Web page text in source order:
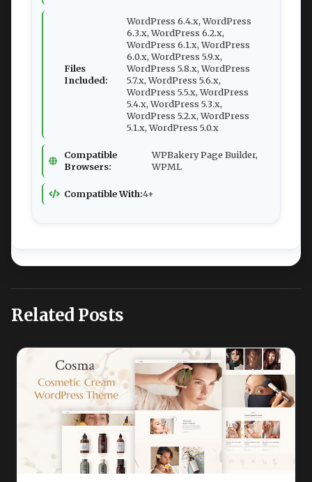
Files
Included:
WordPress 6.4.x, WordPress
6.3.x, WordPress 6.2.x,
WordPress 6.1.x, WordPress
6.0.x, WordPress 5.9.x,
WordPress 5.8.x, WordPress
5.7.x, WordPress 5.6.x,
WordPress 5.5.x, WordPress
5.4.x, WordPress 5.3.x,
WordPress 5.2.x, WordPress
5.1.x, WordPress 5.0.x
Compatible
Browsers:
WPBakery Page Builder,
WPML
Compatible With:4+
Related Posts